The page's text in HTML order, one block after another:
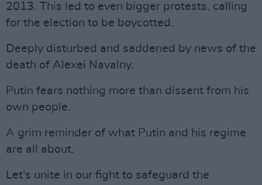
2013. This led to even bigger protests, calling
for the election to be boycotted.
Deeply disturbed and saddened by news of the
death of Alexei Navalny.
Putin fears nothing more than dissent from his
own people.
A grim reminder of what Putin and his regime
are all about.
Let's unite in our fight to safeguard the